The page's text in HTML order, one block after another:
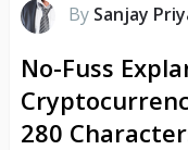
By Sanjay
No-Fuss
280